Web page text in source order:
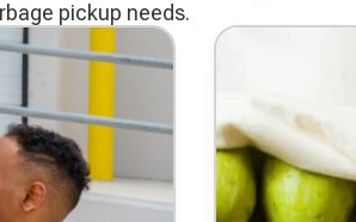
pickup needs.